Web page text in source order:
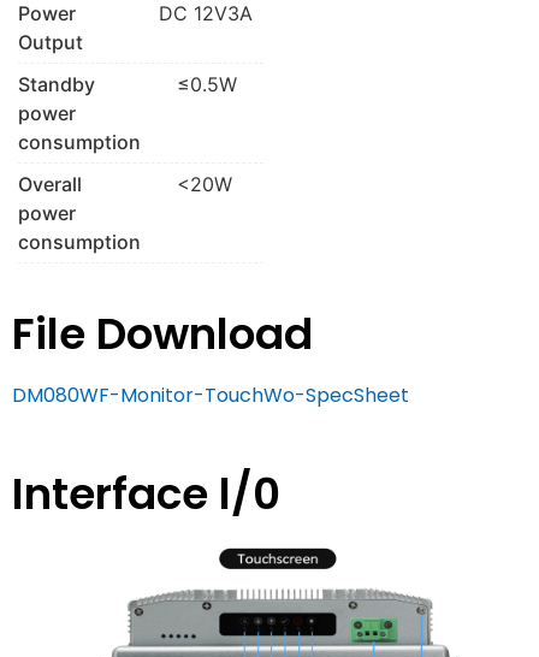
Power
Output
DC 12V3A
Standby
power
consumption
≤0.5W
Overall
power
consumption
<20W
File Download
DM080WF-Monitor-TouchWo-SpecSheet
Interface l/0